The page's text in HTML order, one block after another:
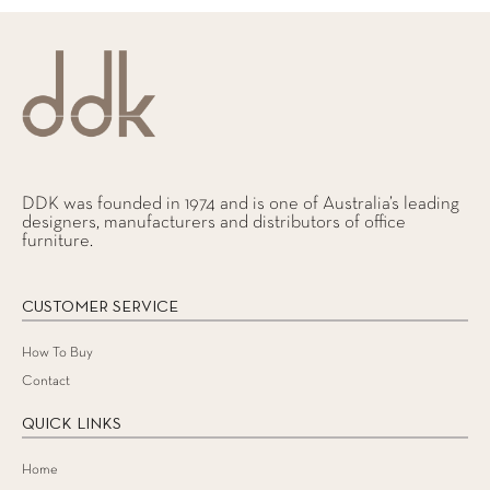
DDK was founded in 1974 and is one of Australia’s leading
designers, manufacturers and distributors of office
furniture.
CUSTOMER SERVICE
How To Buy
Contact
QUICK LINKS
Home